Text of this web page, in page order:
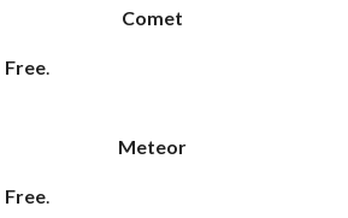
Shop
Comet
Free
Meteor
Free